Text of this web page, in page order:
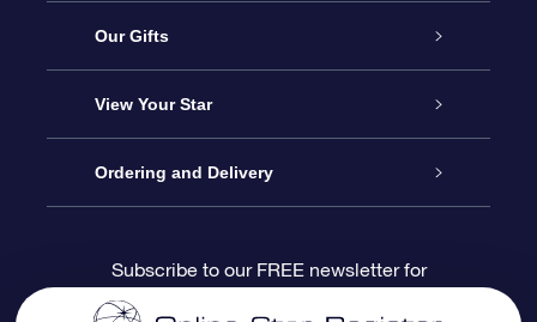
Service
About us
Contact us
Blog
Our Gifts
Online Star Gift
OSR Gift Pack
OSR Gift Card
View Your Star
Star Register
Star Page
Ordering and Delivery
Payment information
Subscribe to our FREE newsletter for